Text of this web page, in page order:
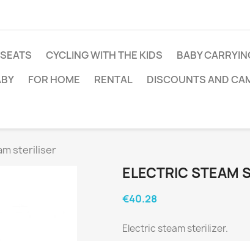
CYCLING WITH THE KIDS BABY
FOR HOME RENTAL DISCOUNTS AND
steriliser
ELECTRIC STEAM
€40.28
Electric steam sterilizer.